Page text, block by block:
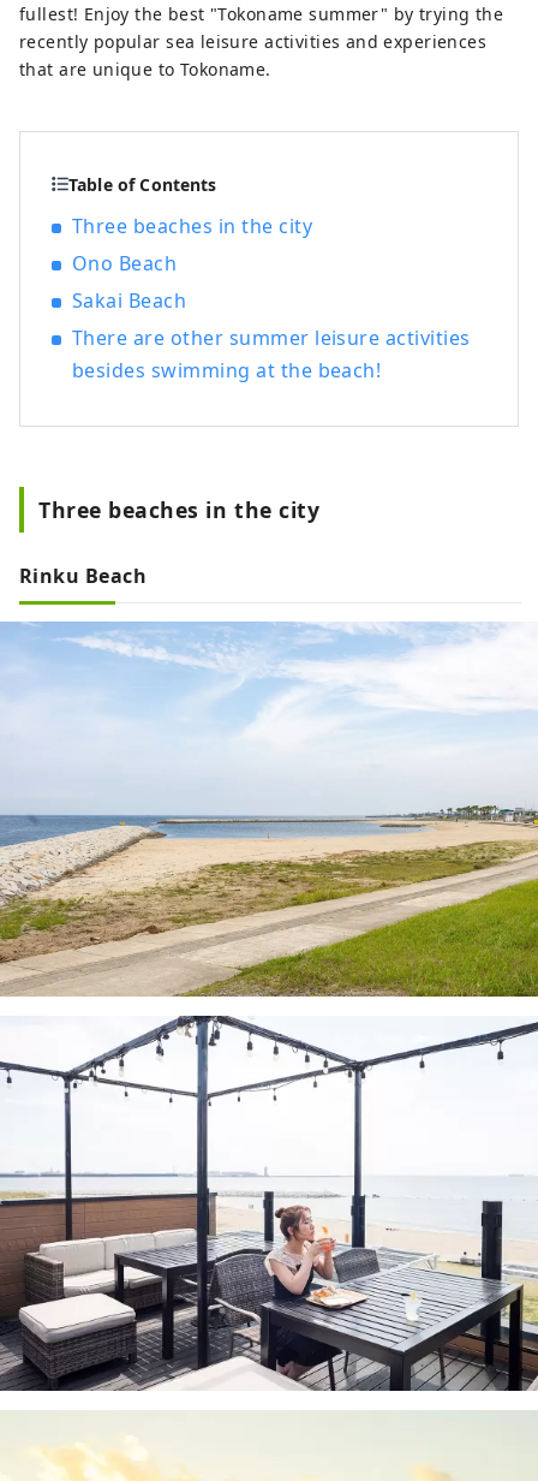
fullest! Enjoy the best "Tokoname summer" by trying the
recently popular sea leisure activities and experiences
that are unique to Tokoname.
Table of Contents
Three beaches in the city
Ono Beach
Sakai Beach
There are other summer leisure activities
besides swimming at the beach!
Three beaches in the city
Rinku Beach